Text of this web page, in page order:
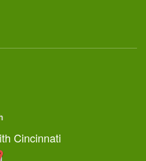
Cincinnati